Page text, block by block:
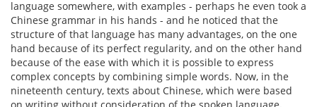
language somewhere, with examples - perhaps he even took a
Chinese grammar in his hands - and he noticed that the
structure of that language has many advantages, on the one
hand because of its perfect regularity, and on the other hand
because of the ease with which it is possible to express
complex concepts by combining simple words. Now, in the
nineteenth century, texts about Chinese, which were based
on writing without consideration of the spoken language,